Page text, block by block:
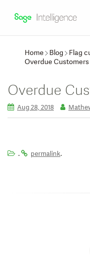
Home
Blog
Flag
Overdue
Overdue
Aug 28, 2018
. permalink.